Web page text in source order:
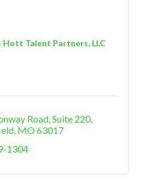
Hott Talent Partners, LLC
Road Suite 220
MO63017
1304